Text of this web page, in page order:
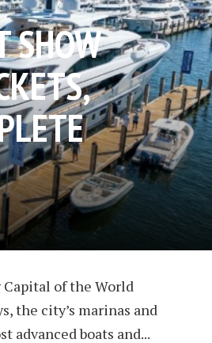
SHOW
of the World
the city’s marinas and
advanced boats and...